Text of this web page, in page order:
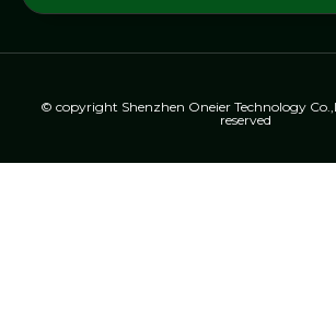
© copyright Shenzhen Oneier Technology
reserved